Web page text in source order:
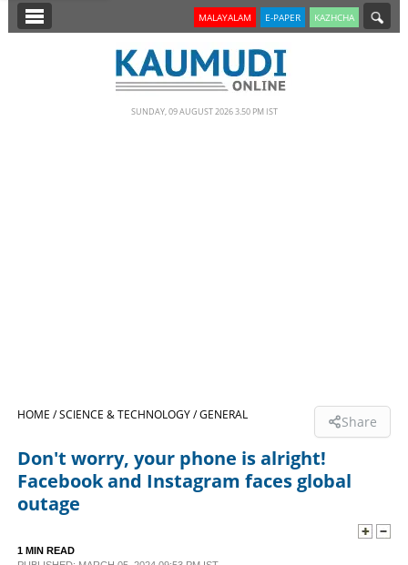
SECTIONS
LIFESTYLE
SPECIAL
MALAYALAM E-PAPER KAZHCHA
SUNDAY, 09 AUGUST 2026 3.50 PM IST
HOME /SCIENCE & TECHNOLOGY /GENERAL Share
Don't worry, your phone is alright!
Facebook and Instagram faces global
outage
1 MIN READ